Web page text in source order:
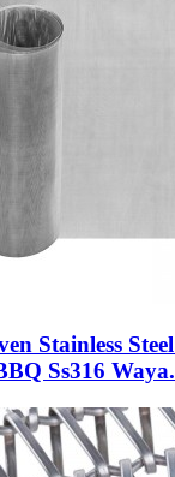
Stainless
Ss316